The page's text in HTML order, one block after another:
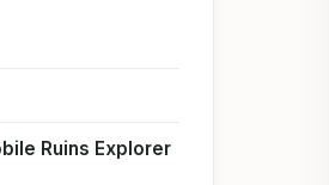
Ruins Explorer